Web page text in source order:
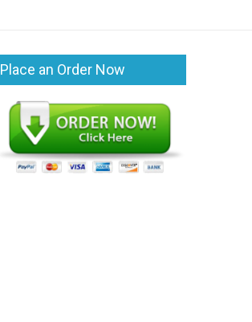
Place an Order Now